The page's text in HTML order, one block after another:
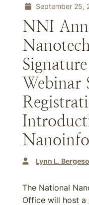
September 25,
NNI
Webinar
Lynn L.
The National
Office will host a